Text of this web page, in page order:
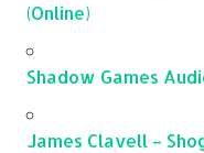
(Online)
Shadow Games
James Clavell –